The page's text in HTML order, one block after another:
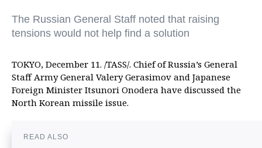
The Russian General Staff noted that raising
tensions would not help find a solution
TOKYO, December 11. /TASS/. Chief of Russia’s General
Staff Army General Valery Gerasimov and Japanese
Foreign Minister Itsunori Onodera have discussed the
North Korean missile issue.
READ ALSO